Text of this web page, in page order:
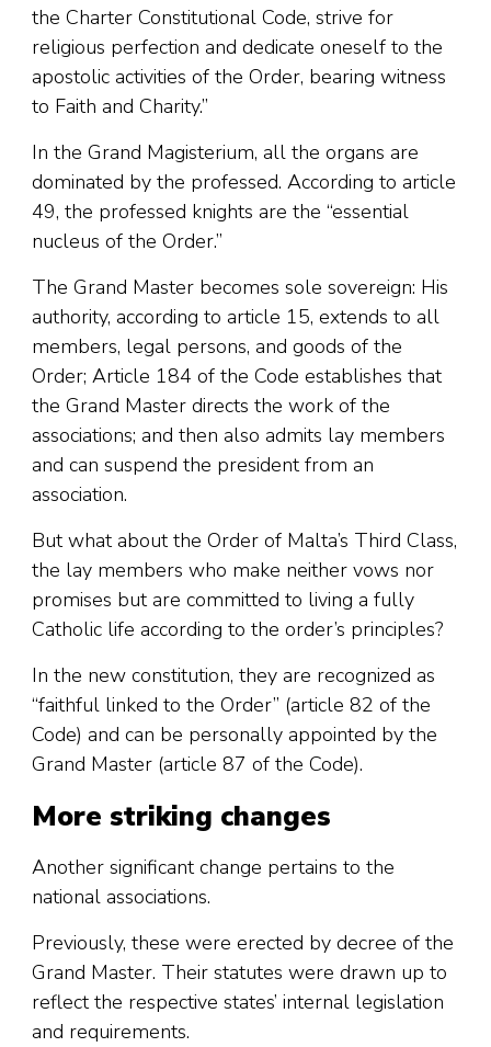
the Charter Constitutional Code, strive for
religious perfection and dedicate oneself to the
apostolic activities of the Order, bearing witness
to Faith and Charity.”
In the Grand Magisterium, all the organs are
dominated by the professed. According to article
49, the professed knights are the “essential
nucleus of the Order.”
The Grand Master becomes sole sovereign: His
authority, according to article 15, extends to all
members, legal persons, and goods of the
Order; Article 184 of the Code establishes that
the Grand Master directs the work of the
associations; and then also admits lay members
and can suspend the president from an
association.
But what about the Order of Malta’s Third Class,
the lay members who make neither vows nor
promises but are committed to living a fully
Catholic life according to the order’s principles?
In the new constitution, they are recognized as
“faithful linked to the Order” (article 82 of the
Code) and can be personally appointed by the
Grand Master (article 87 of the Code).
More striking changes
Another significant change pertains to the
national associations.
Previously, these were erected by decree of the
Grand Master. Their statutes were drawn up to
reflect the respective states’ internal legislation
and requirements.